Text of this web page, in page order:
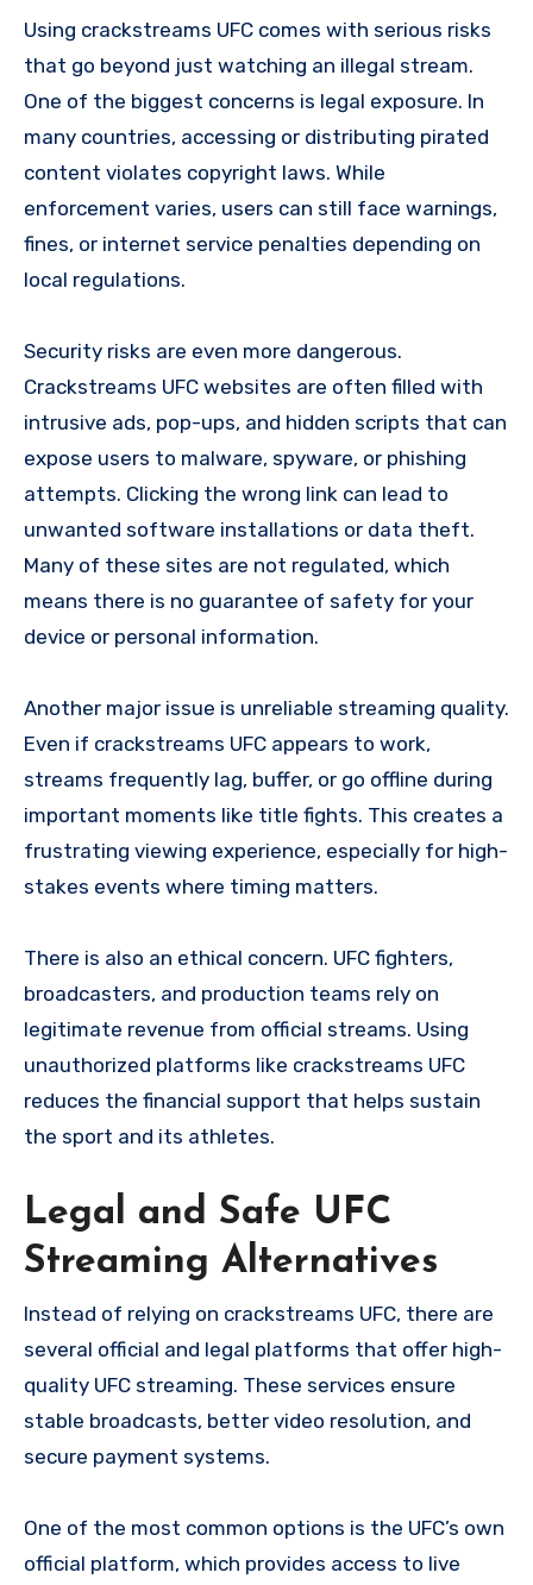
Using crackstreams UFC comes with serious risks
that go beyond just watching an illegal stream.
One of the biggest concerns is legal exposure. In
many countries, accessing or distributing pirated
content violates copyright laws. While
enforcement varies, users can still face warnings,
fines, or internet service penalties depending on
local regulations.
Security risks are even more dangerous.
Crackstreams UFC websites are often filled with
intrusive ads, pop-ups, and hidden scripts that can
expose users to malware, spyware, or phishing
attempts. Clicking the wrong link can lead to
unwanted software installations or data theft.
Many of these sites are not regulated, which
means there is no guarantee of safety for your
device or personal information.
Another major issue is unreliable streaming quality.
Even if crackstreams UFC appears to work,
streams frequently lag, buffer, or go offline during
important moments like title fights. This creates a
frustrating viewing experience, especially for high-
stakes events where timing matters.
There is also an ethical concern. UFC fighters,
broadcasters, and production teams rely on
legitimate revenue from official streams. Using
unauthorized platforms like crackstreams UFC
reduces the financial support that helps sustain
the sport and its athletes.
Legal and Safe UFC
Streaming Alternatives
Instead of relying on crackstreams UFC, there are
several official and legal platforms that offer high-
quality UFC streaming. These services ensure
stable broadcasts, better video resolution, and
secure payment systems.
One of the most common options is the UFC’s own
official platform, which provides access to live